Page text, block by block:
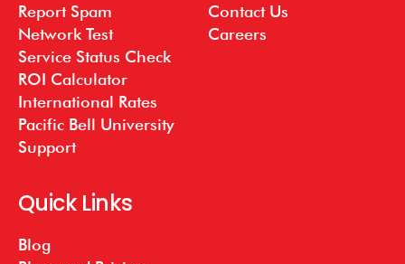
Report Spam
Network Test
Service Status Check
ROI Calculator
International Rates
Pacific Bell University
Support
Contact Us
Careers
Quick Links
Blog